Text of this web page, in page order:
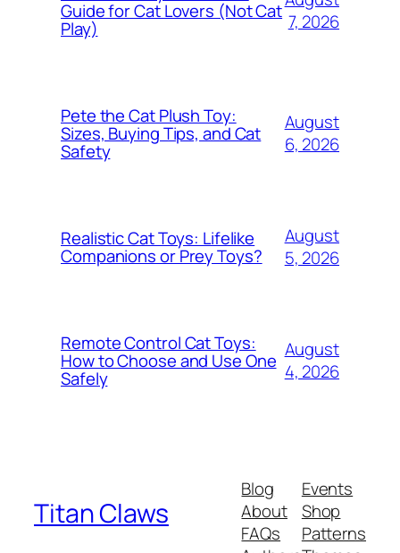
Guide for Cat Lovers (Not Cat
Play)
7, 2026
Pete the Cat Plush Toy:
Sizes, Buying Tips, and Cat
Safety
August
6, 2026
Realistic Cat Toys: Lifelike
Companions or Prey Toys?
August
5, 2026
Remote Control Cat Toys:
How to Choose and Use One
Safely
August
4, 2026
Titan Claws
Blog
About
FAQs
Events
Shop
Patterns